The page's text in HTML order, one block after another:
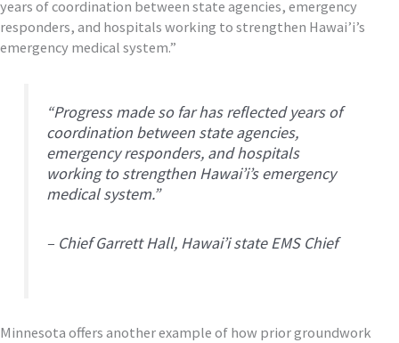
years of coordination between state agencies, emergency
responders, and hospitals working to strengthen Hawai’i’s
emergency medical system.”
“Progress made so far has reflected years of
coordination between state agencies,
emergency responders, and hospitals
working to strengthen Hawai’i’s emergency
medical system.”
– Chief Garrett Hall, Hawai’i state EMS Chief
Minnesota offers another example of how prior groundwork